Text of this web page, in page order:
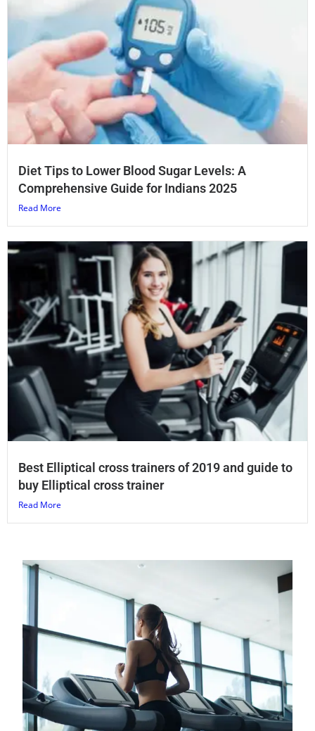
Diet Tips to Lower Blood Sugar Levels: A
Comprehensive Guide for Indians 2025
Read More
Best Elliptical cross trainers of 2019 and guide to
buy Elliptical cross trainer
Read More